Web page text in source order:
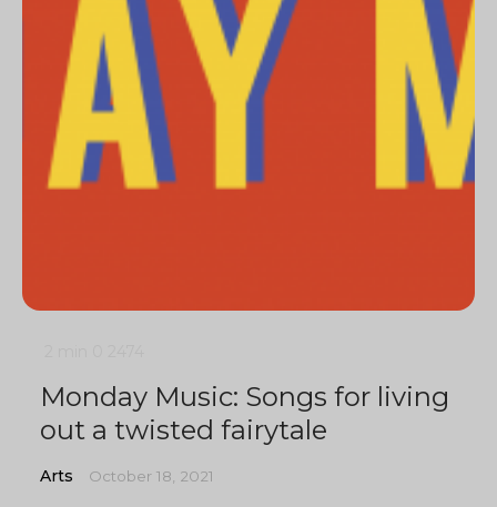
Monday Music: Songs for living
out a twisted fairytale
Arts October 18, 2021